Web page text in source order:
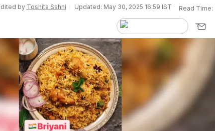
by Toshita Sahni Updated: May 30, 2025 16:59 IST Read Time: